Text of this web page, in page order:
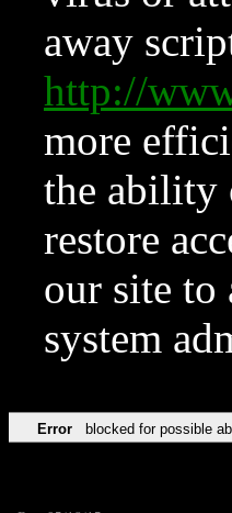
away
http://
more
the ability
restore
our site to
system
Error blocked for possible